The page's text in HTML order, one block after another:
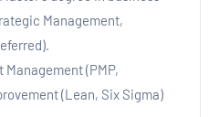
Management,
(PMP,
(Lean, Six Sigma)